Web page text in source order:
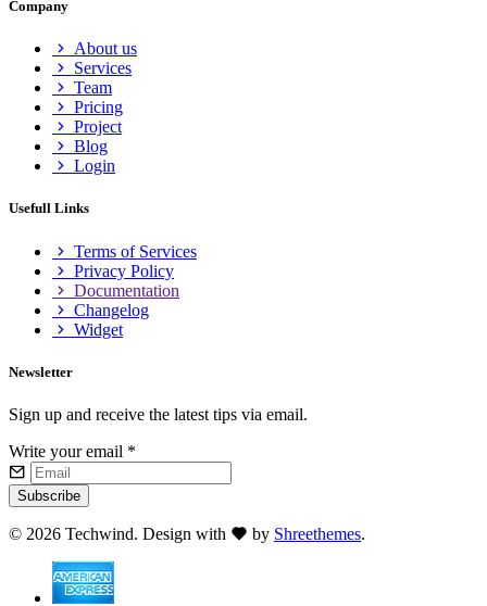
Company
About us
Services
Team
Pricing
Project
Blog
Login
Usefull Links
Terms of Services
Privacy Policy
Documentation
Changelog
Widget
Newsletter
Sign up and receive the latest tips via email.
Write your email *
Subscribe
© 2026 Techwind. Design with by Shreethemes.